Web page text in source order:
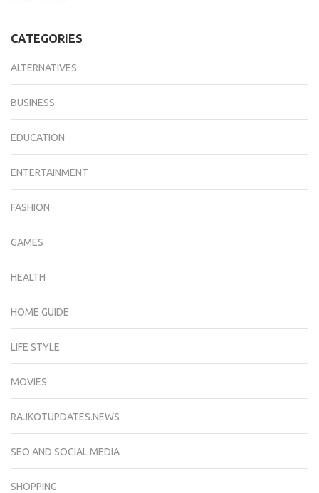
CATEGORIES
ALTERNATIVES
BUSINESS
EDUCATION
ENTERTAINMENT
FASHION
GAMES
HEALTH
HOME GUIDE
LIFE STYLE
MOVIES
RAJKOTUPDATES.NEWS
SEO AND SOCIAL MEDIA
SHOPPING